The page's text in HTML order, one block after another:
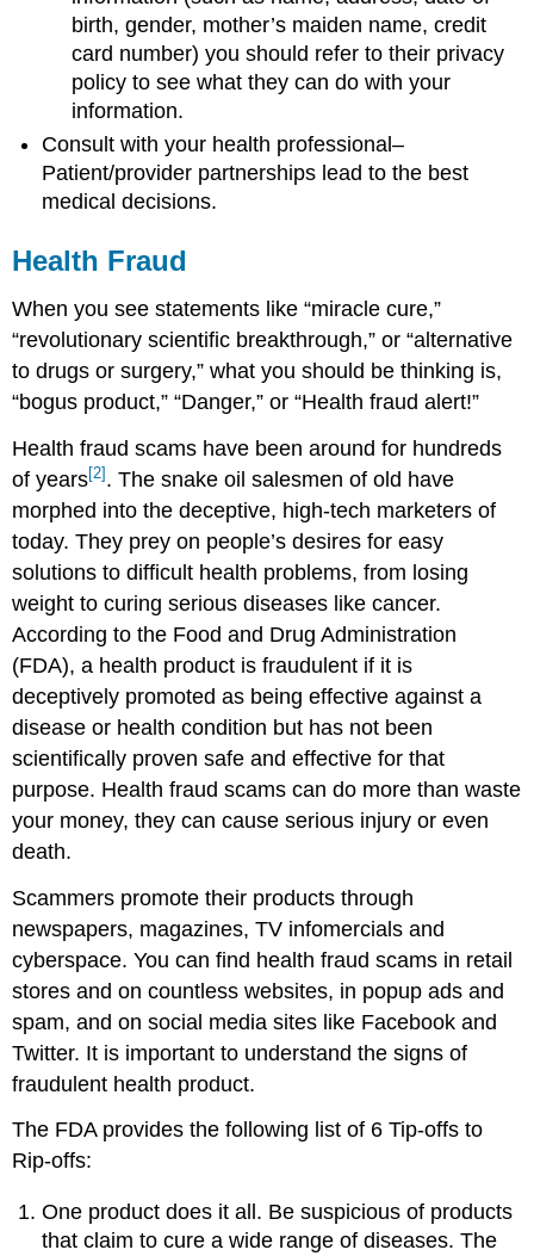
birth, gender, mother’s maiden name, credit
card number) you should refer to their privacy
policy to see what they can do with your
information.
Consult with your health professional–
Patient/provider partnerships lead to the best
medical decisions.
Health Fraud
When you see statements like “miracle cure,”
“revolutionary scientific breakthrough,” or “alternative
to drugs or surgery,” what you should be thinking is,
“bogus product,” “Danger,” or “Health fraud alert!”
Health fraud scams have been around for hundreds
of years[2] . The snake oil salesmen of old have
morphed into the deceptive, high-tech marketers of
today. They prey on people’s desires for easy
solutions to difficult health problems, from losing
weight to curing serious diseases like cancer.
According to the Food and Drug Administration
(FDA), a health product is fraudulent if it is
deceptively promoted as being effective against a
disease or health condition but has not been
scientifically proven safe and effective for that
purpose. Health fraud scams can do more than waste
your money, they can cause serious injury or even
death.
Scammers promote their products through
newspapers, magazines, TV infomercials and
cyberspace. You can find health fraud scams in retail
stores and on countless websites, in popup ads and
spam, and on social media sites like Facebook and
Twitter. It is important to understand the signs of
fraudulent health product.
The FDA provides the following list of 6 Tip-offs to
Rip-offs:
One product does it all. Be suspicious of products
that claim to cure a wide range of diseases. The